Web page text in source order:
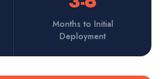
Months to Initial
Deployment